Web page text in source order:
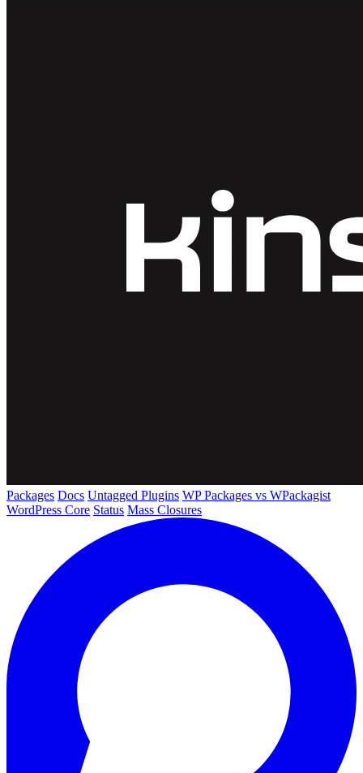
Packages Docs Untagged Plugins WP Packages vs WPackagist
WordPress Core Status Mass Closures